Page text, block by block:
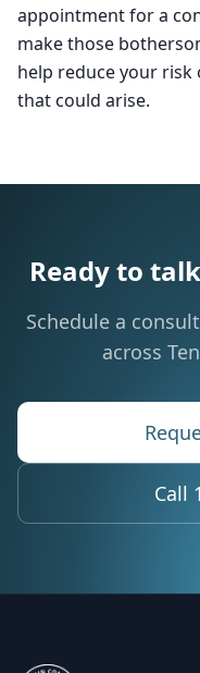
appointment for a
make those
help reduce your risk
that could arise.
Ready to
Schedule a
across
Call